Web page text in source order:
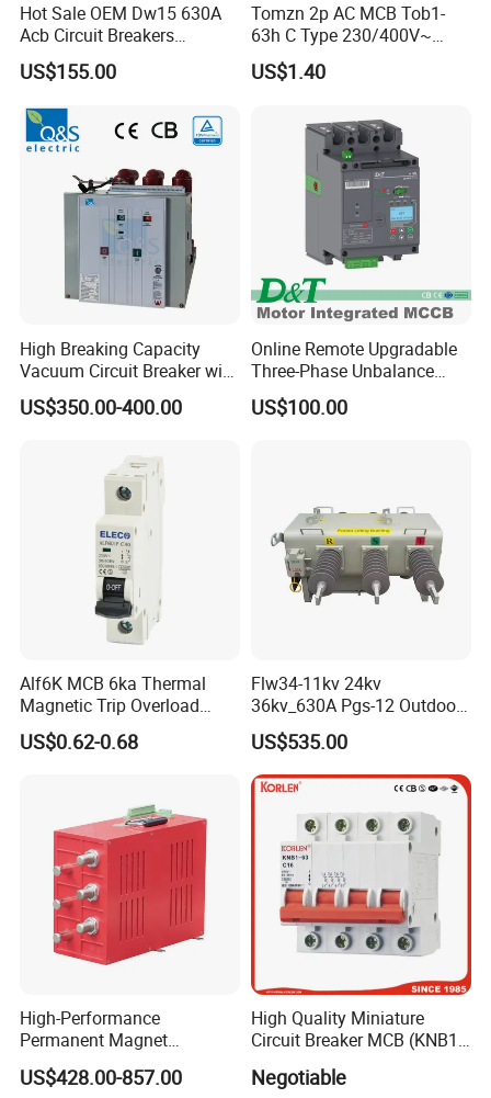
Hot Sale OEM Dw15 630A
Acb Circuit Breakers
Universal Air Circuit Breaker
US$155.00
Tomzn 2p AC MCB Tob1-
63h C Type 230/400V~
50Hz/60Hz Mini Circuit
Breaker
US$1.40
High Breaking Capacity
Vacuum Circuit Breaker with
Fast Arc Interruption for
Substations
US$350.00-400.00
Online Remote Upgradable
Three-Phase Unbalance
Monitoring Breaker Cbrm5e
Motor Integrated MCCB
US$100.00
Alf6K MCB 6ka Thermal
Magnetic Trip Overload
Short Circuit Protection 1p
2p 3p 4p
US$0.62-0.68
Flw34-11kv 24kv
36kv_630A Pgs-12 Outdoor
Pole-Mounted Sf6 Insulated
Load Break Switch
US$535.00
High-Performance
Permanent Magnet
Operating Mechanism
Combined Pm Vcb for
US$428.00-857.00
High Quality Miniature
Circuit Breaker MCB (KNB1-
63) CE RoHS CCC
Negotiable